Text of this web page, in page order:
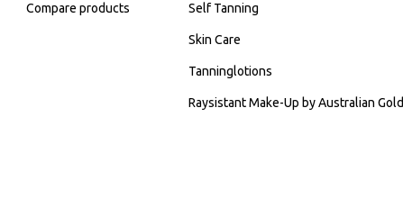
Compare products Self Tanning
Skin Care
Tanninglotions
Raysistant Make-Up by Australian Gold